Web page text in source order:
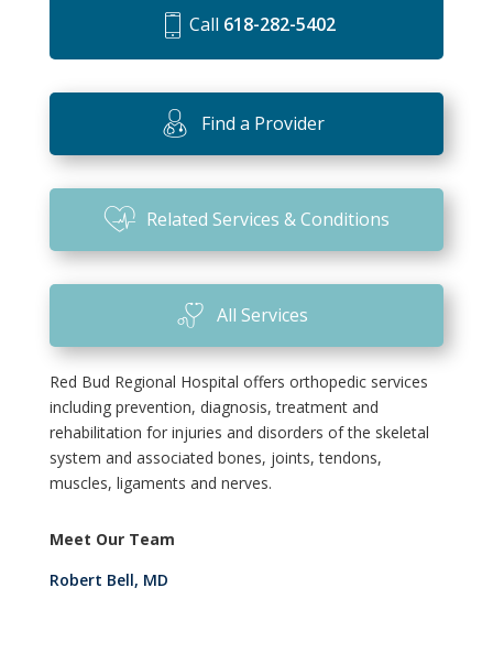
Red Bud Regional Hospital offers orthopedic services
including prevention, diagnosis, treatment and
rehabilitation for injuries and disorders of the skeletal
system and associated bones, joints, tendons,
muscles, ligaments and nerves.
Meet Our Team
Robert Bell, MD
m
o
bi
le
ic
o
n
Call 618-282-5402
Find a Provider
Related Services & Conditions
All Services